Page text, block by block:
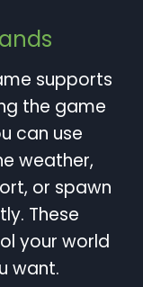
supports
the game
can use
weather,
or spawn
These
your world
want.